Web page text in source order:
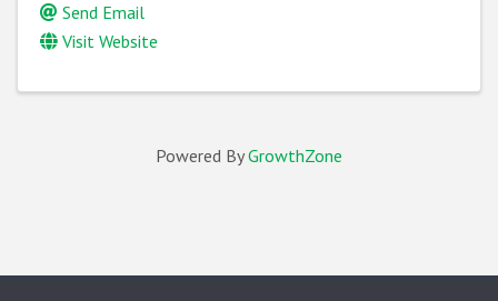
Send Email
Visit Website
Powered ByGrowthZone